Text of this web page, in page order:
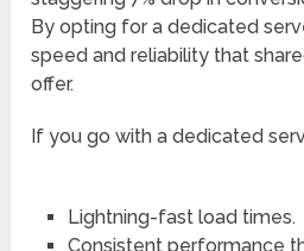
By opting for a dedicated
speed and reliability that
offer.
If you go with a dedicated
Lightning-fast load times.
Consistent performance